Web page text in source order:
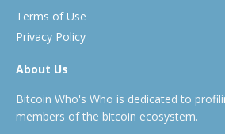
Terms of Use
Privacy Policy
About Us
Bitcoin Who's Who is dedicated to
members of the bitcoin ecosystem.